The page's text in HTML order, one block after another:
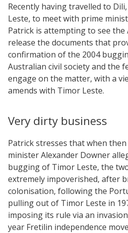
Recently having travelled to
Leste, to meet with prime
Patrick is attempting to see
release the documents that
confirmation of the 2004
Australian civil society and the
engage on the matter, with a
amends with Timor Leste.
Very dirty business
Patrick stresses that when
minister Alexander Downer
bugging of Timor Leste, the
extremely impoverished, after
colonisation, following the
pulling out of Timor Leste in
imposing its rule via an
year Fretilin independence